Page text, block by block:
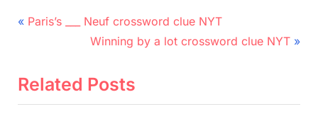
Post
navigation
P
v
Paris’s ___ Neuf crossword clue NYT
N
x
Winning by a lot crossword clue NYT
Related Posts